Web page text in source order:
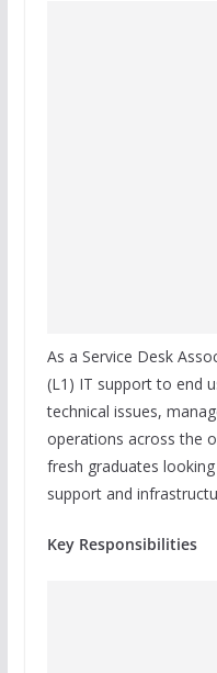
As a Service Desk
(L1) IT support to end
technical issues,
operations across the
fresh graduates
support and
Key Responsibilities